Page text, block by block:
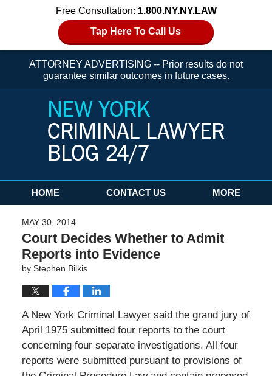
Free Consultation: 1.800.NY.NY.LAW
Tap Here To Call Us
ATTORNEY ADVERTISING -- Prior results do not
guarantee similar outcomes in future cases.
Navigation
HOME CONTACT US MORE
MAY 30, 2014
Court Decides Whether to Admit
Reports into Evidence
by Stephen Bilkis
A New York Criminal Lawyer said the grand jury of
April 1975 submitted four reports to the court
concerning four separate investigations. All four
reports were submitted pursuant to provisions of